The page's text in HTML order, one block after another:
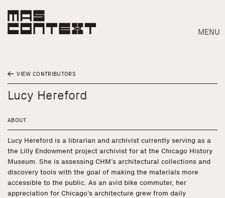
MENU
VIEW CONTRIBUTORS
Lucy Hereford
ABOUT
Lucy Hereford is a librarian and archivist currently serving as a
the Lilly Endowment project archivist for at the Chicago History
Museum. She is assessing CHM’s architectural collections and
discovery tools with the goal of making the materials more
accessible to the public. As an avid bike commuter, her
appreciation for Chicago’s architecture grew from daily